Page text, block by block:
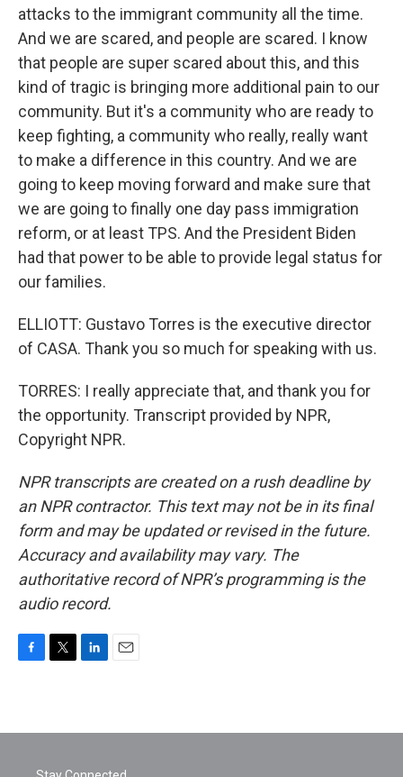
attacks to the immigrant community all the time.
And we are scared, and people are scared. I know
that people are super scared about this, and this
kind of tragic is bringing more additional pain to our
community. But it's a community who are ready to
keep fighting, a community who really, really want
to make a difference in this country. And we are
going to keep moving forward and make sure that
we are going to finally one day pass immigration
reform, or at least TPS. And the President Biden
had that power to be able to provide legal status for
our families.
ELLIOTT: Gustavo Torres is the executive director
of CASA. Thank you so much for speaking with us.
TORRES: I really appreciate that, and thank you for
the opportunity. Transcript provided by NPR,
Copyright NPR.
NPR transcripts are created on a rush deadline by
an NPR contractor. This text may not be in its final
form and may be updated or revised in the future.
Accuracy and availability may vary. The
authoritative record of NPR’s programming is the
audio record.
b
t
e
l